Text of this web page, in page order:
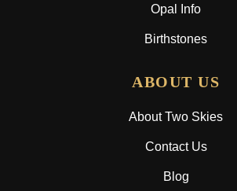
Opal Info
Birthstones
ABOUT US
About Two Skies
Contact Us
Blog